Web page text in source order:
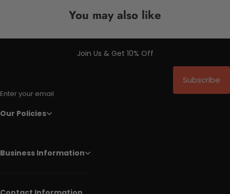
You may also like
Join Us & Get 10% Off
Enter your email
Subscribe
Our Policies
Business Information